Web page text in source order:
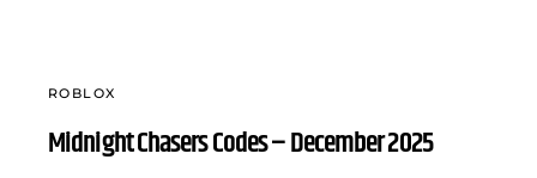
ROBLOX
Midnight Chasers Codes – December 2025